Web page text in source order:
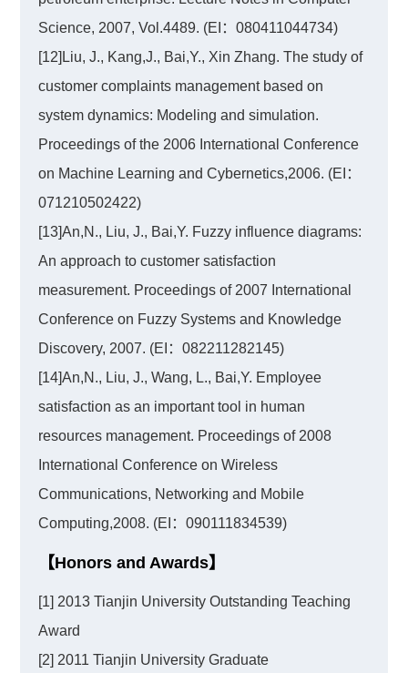
Science, 2007, Vol.4489. (EI：080411044734)
[12]Liu, J., Kang,J., Bai,Y., Xin Zhang. The study of
customer complaints management based on
system dynamics: Modeling and simulation.
Proceedings of the 2006 International Conference
on Machine Learning and Cybernetics,2006. (EI：
071210502422)
[13]An,N., Liu, J., Bai,Y. Fuzzy influence diagrams:
An approach to customer satisfaction
measurement. Proceedings of 2007 International
Conference on Fuzzy Systems and Knowledge
Discovery, 2007. (EI：082211282145)
[14]An,N., Liu, J., Wang, L., Bai,Y. Employee
satisfaction as an important tool in human
resources management. Proceedings of 2008
International Conference on Wireless
Communications, Networking and Mobile
Computing,2008. (EI：090111834539)
【Honors and Awards】
[1] 2013 Tianjin University Outstanding Teaching
Award
[2] 2011 Tianjin University Graduate